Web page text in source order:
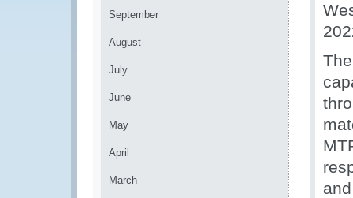
September
August
July
June
May
April
March